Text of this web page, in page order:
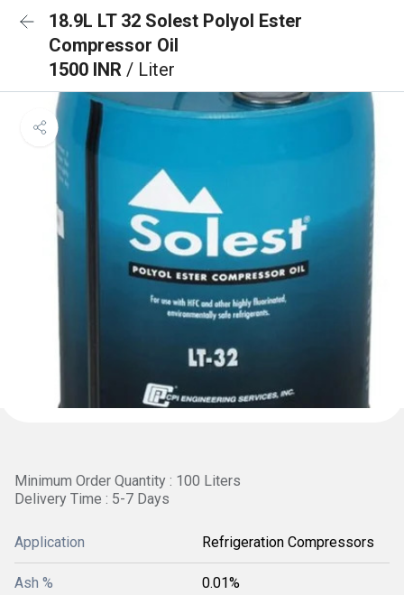
18.9L LT 32 Solest Polyol Ester
Compressor Oil
1500 INR / Liter
Minimum Order Quantity : 100 Liters
Delivery Time : 5-7 Days
Application Refrigeration Compressors
Ash % 0.01%